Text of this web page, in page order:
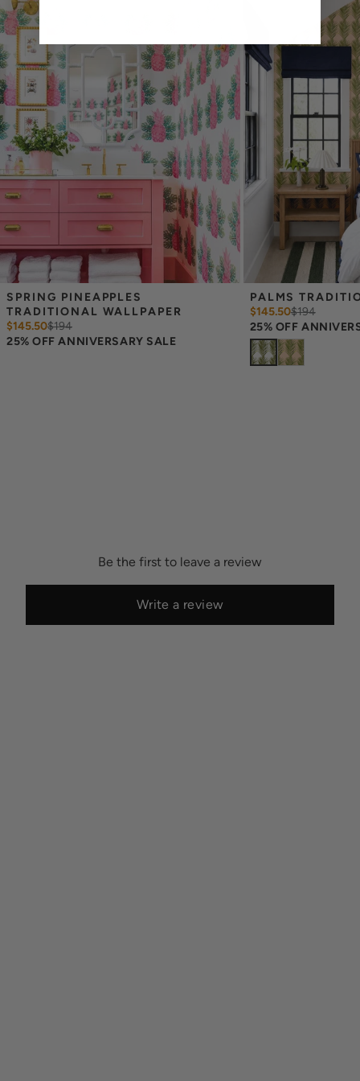
print technique review, rather than for color matching purposes.
Due to potential slight shifts in color between print runs, your
wallpaper may vary slightly from sample coloring.
Please ensure that you order the correct amount as we cannot
guarantee that rolls printed in different batches will be an exact
match.
Due to the printed-to-order process of our wallpaper and the
possibility of color variations between print runs, we are unable to
accept returns or exchanges on wallpaper orders.
SPRING PINEAPPLES
TRADITIONAL WALLPAPER
$145.50$194
25% OFF ANNIVERSARY SALE
PALMS
$145.50$194
25% OFF
Be the first to leave a review
Write a review